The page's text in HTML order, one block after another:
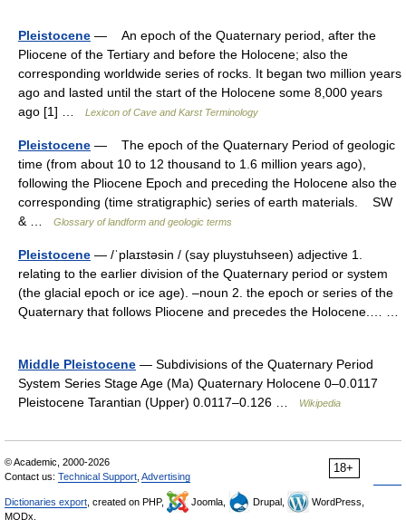
Pleistocene — An epoch of the Quaternary period, after the
Pliocene of the Tertiary and before the Holocene; also the
corresponding worldwide series of rocks. It began two million years
ago and lasted until the start of the Holocene some 8,000 years
ago [1] …
Lexicon of Cave and Karst Terminology
Pleistocene — The epoch of the Quaternary Period of geologic
time (from about 10 to 12 thousand to 1.6 million years ago),
following the Pliocene Epoch and preceding the Holocene also the
corresponding (time stratigraphic) series of earth materials. SW
& …
Glossary of landform and geologic terms
Pleistocene — /ˈplaɪstəsin / (say pluystuhseen) adjective 1.
relating to the earlier division of the Quaternary period or system
(the glacial epoch or ice age). –noun 2. the epoch or series of the
Quaternary that follows Pliocene and precedes the Holocene.… …
Middle Pleistocene — Subdivisions of the Quaternary Period
System Series Stage Age (Ma) Quaternary Holocene 0–0.0117
Pleistocene Tarantian (Upper) 0.0117–0.126 …
Wikipedia
18+
© Academic, 2000-2026
Contact us: Technical Support Advertising
Dictionaries export , created on PHP, Joomla, Drupal,
WordPress,
MODx.